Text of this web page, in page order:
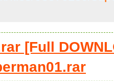
[Full